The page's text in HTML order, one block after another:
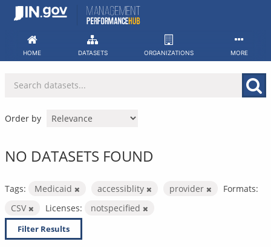
Skip
HOME DATASETS ORGANIZATIONS MORE
Order by
NO DATASETS FOUND
Tags: Medicaid accessiblity provider
Formats:
CSV
Licenses: notspecified
Filter Results